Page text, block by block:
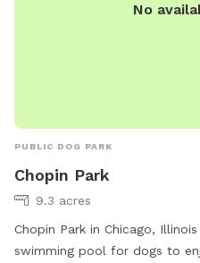
No
PUBLIC DOG PARK
Chopin Park
9.3 acres
Chopin Park in Chicago,
swimming pool for dogs to